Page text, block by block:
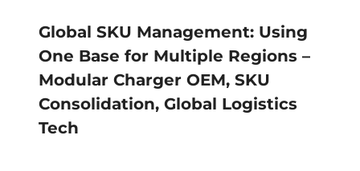
Global SKU Management: Using
One Base for Multiple Regions –
Modular Charger OEM, SKU
Consolidation, Global Logistics
Tech